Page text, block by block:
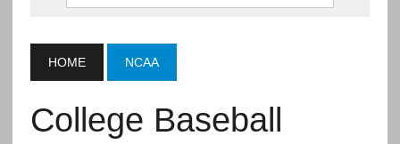
HOME NCAA
College Baseball